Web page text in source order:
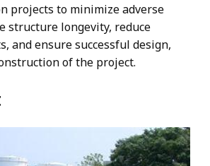
projects to minimize adverse
structure longevity, reduce
and ensure successful design,
of the project.